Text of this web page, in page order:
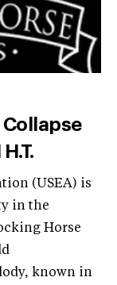
(USEA) is
in the
Horse
known in